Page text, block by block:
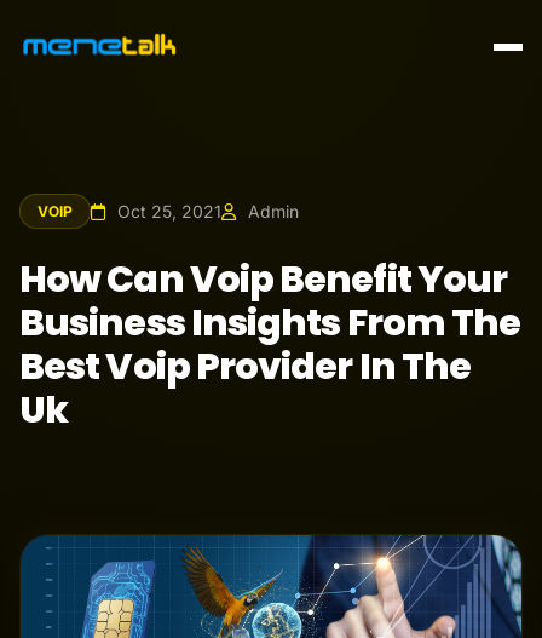
VOIP Oct 25, 2021 Admin
How Can Voip Benefit Your
Business Insights From The
Best Voip Provider In The
Uk